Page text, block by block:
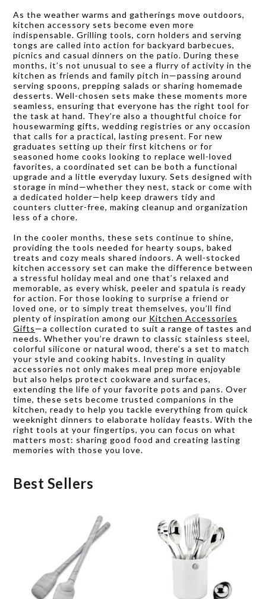
As the weather warms and gatherings move outdoors,
kitchen accessory sets become even more
indispensable. Grilling tools, corn holders and serving
tongs are called into action for backyard barbecues,
picnics and casual dinners on the patio. During these
months, it’s not unusual to see a flurry of activity in the
kitchen as friends and family pitch in—passing around
serving spoons, prepping salads or sharing homemade
desserts. Well-chosen sets make these moments more
seamless, ensuring that everyone has the right tool for
the task at hand. They’re also a thoughtful choice for
housewarming gifts, wedding registries or any occasion
that calls for a practical, lasting present. For new
graduates setting up their first kitchens or for
seasoned home cooks looking to replace well-loved
favorites, a coordinated set can be both a functional
upgrade and a little everyday luxury. Sets designed with
storage in mind—whether they nest, stack or come with
a dedicated holder—help keep drawers tidy and
counters clutter-free, making cleanup and organization
less of a chore.
In the cooler months, these sets continue to shine,
providing the tools needed for hearty soups, baked
treats and cozy meals shared indoors. A well-stocked
kitchen accessory set can make the difference between
a stressful holiday meal and one that’s relaxed and
memorable, as every whisk, peeler and spatula is ready
for action. For those looking to surprise a friend or
loved one, or to simply treat themselves, you’ll find
plenty of inspiration among our Kitchen Accessories
Gifts—a collection curated to suit a range of tastes and
needs. Whether you’re drawn to classic stainless steel,
colorful silicone or natural wood, there’s a set to match
your style and cooking habits. Investing in quality
accessories not only makes meal prep more enjoyable
but also helps protect cookware and surfaces,
extending the life of your favorite pots and pans. Over
time, these sets become trusted companions in the
kitchen, ready to help you tackle everything from quick
weeknight dinners to elaborate holiday feasts. With the
right tools at your fingertips, you can focus on what
matters most: sharing good food and creating lasting
memories with those you love.
Best Sellers